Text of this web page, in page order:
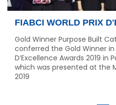
FIABCI WORLD PRIX
Gold Winner Purpose Built
conferred the Gold Winner in
D’Excellence Awards 2019 in
which was presented at the
2019